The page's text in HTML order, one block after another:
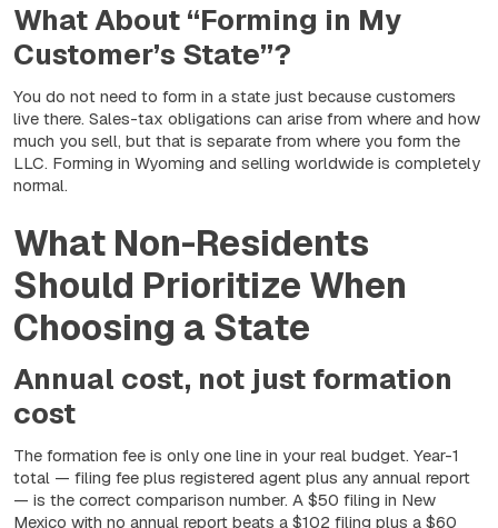
What About “Forming in My
Customer’s State”?
You do not need to form in a state just because customers
live there. Sales-tax obligations can arise from where and how
much you sell, but that is separate from where you form the
LLC. Forming in Wyoming and selling worldwide is completely
normal.
What Non-Residents
Should Prioritize When
Choosing a State
Annual cost, not just formation
cost
The formation fee is only one line in your real budget. Year-1
total — filing fee plus registered agent plus any annual report
— is the correct comparison number. A $50 filing in New
Mexico with no annual report beats a $102 filing plus a $60